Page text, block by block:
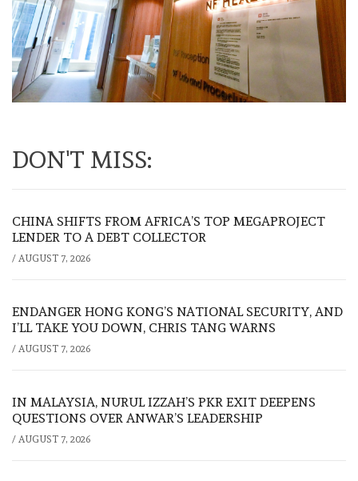
DON'T MISS:
CHINA SHIFTS FROM AFRICA’S TOP MEGAPROJECT
LENDER TO A DEBT COLLECTOR
/ AUGUST 7, 2026
ENDANGER HONG KONG’S NATIONAL SECURITY, AND
I’LL TAKE YOU DOWN, CHRIS TANG WARNS
/ AUGUST 7, 2026
IN MALAYSIA, NURUL IZZAH’S PKR EXIT DEEPENS
QUESTIONS OVER ANWAR’S LEADERSHIP
/ AUGUST 7, 2026